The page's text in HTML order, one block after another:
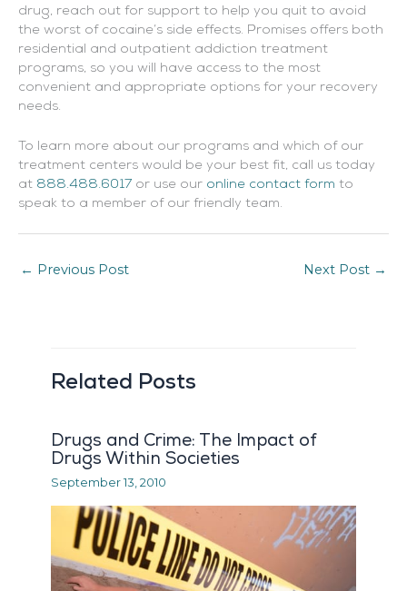
drug, reach out for support to help you quit to avoid
the worst of cocaine’s side effects. Promises offers both
residential and outpatient addiction treatment
programs, so you will have access to the most
convenient and appropriate options for your recovery
needs.
To learn more about our programs and which of our
treatment centers would be your best fit, call us today
at 888.488.6017 or use our online contact form to
speak to a member of our friendly team.
← Previous Post Next Post →
Related Posts
Drugs and Crime: The Impact of
Drugs Within Societies
September 13, 2010